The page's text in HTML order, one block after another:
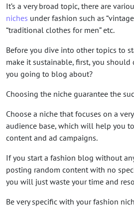
It’s a very broad topic, there are
niches under fashion such as
“traditional clothes for men” etc.
Before you dive into other topics to
make it sustainable, first, you should
you going to blog about?
Choosing the niche guarantee the
Choose a niche that focuses on a
audience base, which will help you
content and ad campaigns.
If you start a fashion blog without
posting random content with no
you will just waste your time and
Be very specific with your fashion